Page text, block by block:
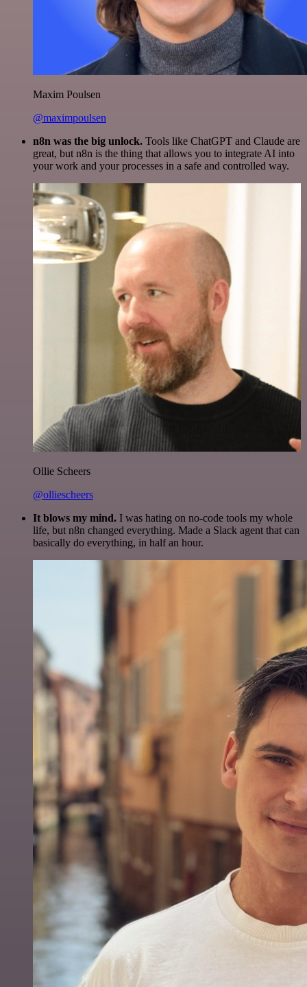
Maxim Poulsen
@maximpoulsen
n8n was the big unlock. Tools like ChatGPT and Claude are
great, but n8n is the thing that allows you to integrate AI into
your work and your processes in a safe and controlled way.
Ollie Scheers
@olliescheers
It blows my mind. I was hating on no-code tools my whole
life, but n8n changed everything. Made a Slack agent that can
basically do everything, in half an hour.